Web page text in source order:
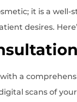
it is a
desires.
a
scans of